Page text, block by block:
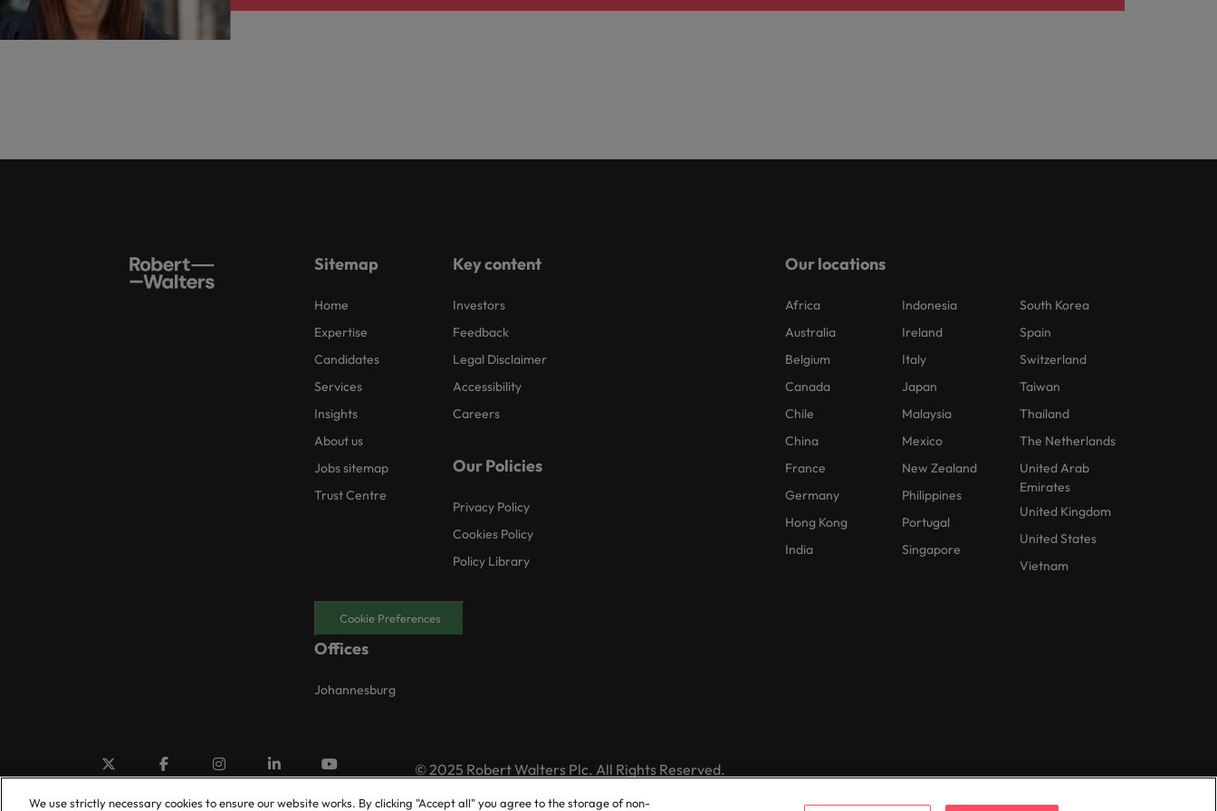
Sitemap
Home
Expertise
Candidates
Services
Insights
About us
Jobs sitemap
Trust Centre
Key content
Investors
Feedback
Legal Disclaimer
Accessibility
Careers
Our Policies
Privacy Policy
Cookies Policy
Policy Library
Cookie Preferences
Offices
Johannesburg
Our locations
Africa
Australia
Belgium
Canada
Chile
China
France
Germany
Hong Kong
India
Indonesia
Ireland
Italy
Japan
Malaysia
Mexico
New Zealand
Philippines
Portugal
Singapore
South Korea
Spain
Switzerland
Taiwan
Thailand
The Netherlands
United Arab
Emirates
United Kingdom
United States
Vietnam
© 2025 Robert Walters Plc. All Rights Reserved.
We use strictly necessary cookies to ensure our website works. By clicking "Accept all" you agree to the storage of non-